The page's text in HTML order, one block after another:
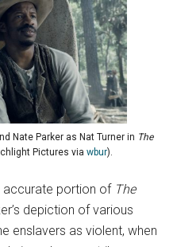
Nate Parker as Nat Turner in The
Pictures via wbur).
accurate portion of The
depiction of various
enslavers as violent, when